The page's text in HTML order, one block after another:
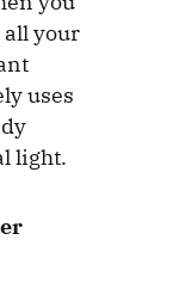
your
uses
light.